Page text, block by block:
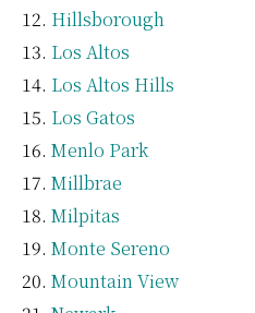
Hillsborough
Los Altos
Los Altos Hills
Los Gatos
Menlo Park
Millbrae
Milpitas
Monte Sereno
Mountain View